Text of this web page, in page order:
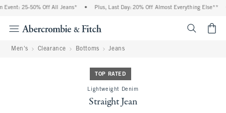
25-50% Off All Jeans* Plus, Last Day: 20% Off Almost Everything Else**
Men's Clearance Bottoms Jeans
TOP RATED
Lightweight Denim
Straight Jean